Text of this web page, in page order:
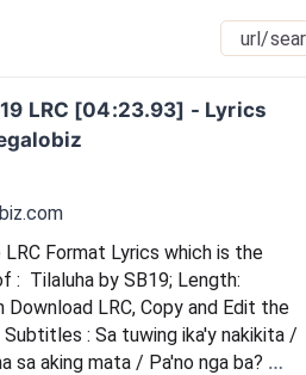
LRC [04:23.93] - Lyrics
Format Lyrics which is the
:  Tilaluha by SB19; Length:
Download LRC, Copy and Edit the
: Sa tuwing ika'y nakikita /
sa aking mata / Pa'no nga ba?